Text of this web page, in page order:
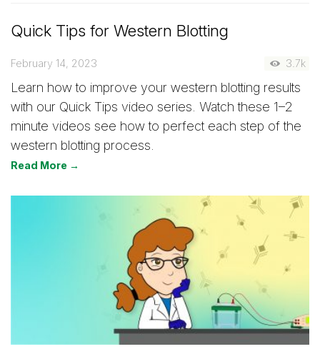
Quick Tips for Western Blotting
February 14, 2023 3.7k
Learn how to improve your western blotting results
with our Quick Tips video series. Watch these 1–2
minute videos see how to perfect each step of the
western blotting process.
Read More →